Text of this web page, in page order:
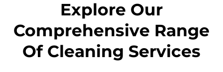
Explore Our
Comprehensive Range
Of Cleaning Services